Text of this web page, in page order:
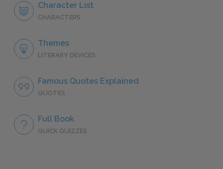
Character List
CHARACTERS
Themes
LITERARY DEVICES
Famous Quotes Explained
QUOTES
Full Book
QUICK QUIZZES